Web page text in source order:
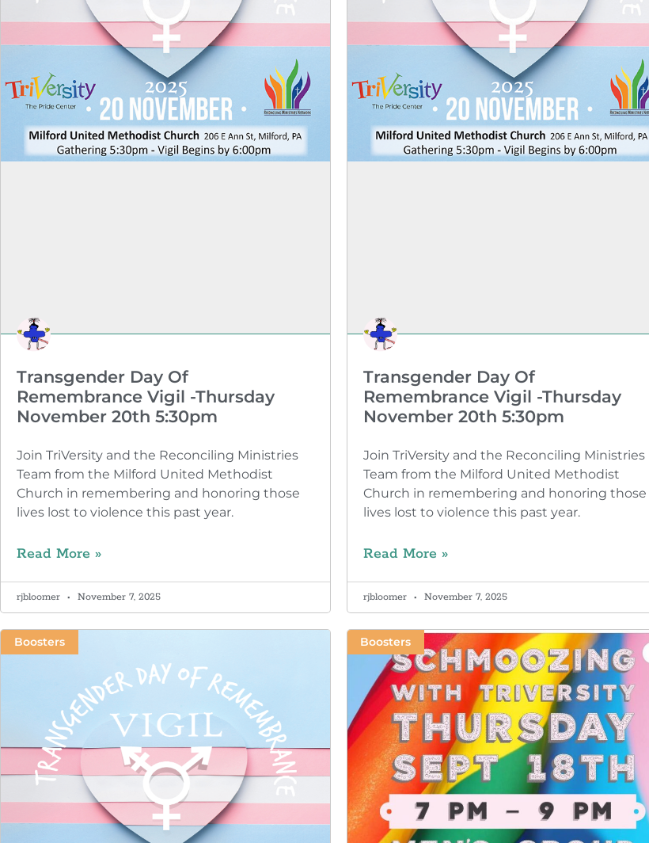
Transgender Day Of
Remembrance Vigil -Thursday
November 20th 5:30pm
Join TriVersity and the Reconciling Ministries
Team from the Milford United Methodist
Church in remembering and honoring those
lives lost to violence this past year.
Read More »
rjbloomer November 7, 2025
Transgender Day Of
Remembrance Vigil -Thursday
November 20th 5:30pm
Join TriVersity and the Reconciling Ministries
Team from the Milford United Methodist
Church in remembering and honoring those
lives lost to violence this past year.
Read More »
rjbloomer November 7, 2025
Boosters Boosters